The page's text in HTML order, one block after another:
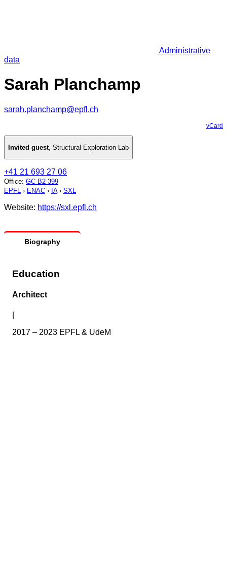
Administrative
data
Sarah Planchamp
sarah.planchamp@epfl.ch
vCard
Invited guest, Structural Exploration Lab
+41 21 693 27 06
Office: GC B2 399
EPFL › ENAC › IA› SXL
Website: https://sxl.epfl.ch
Biography
Education
Architect
2017 – 2023 EPFL & UdeM